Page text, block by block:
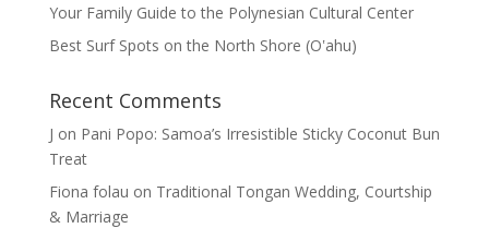
Your Family Guide to the Polynesian Cultural Center
Best Surf Spots on the North Shore (Oʽahu)
Recent Comments
J on Pani Popo: Samoa’s Irresistible Sticky Coconut Bun
Treat
Fiona folau on Traditional Tongan Wedding, Courtship
& Marriage